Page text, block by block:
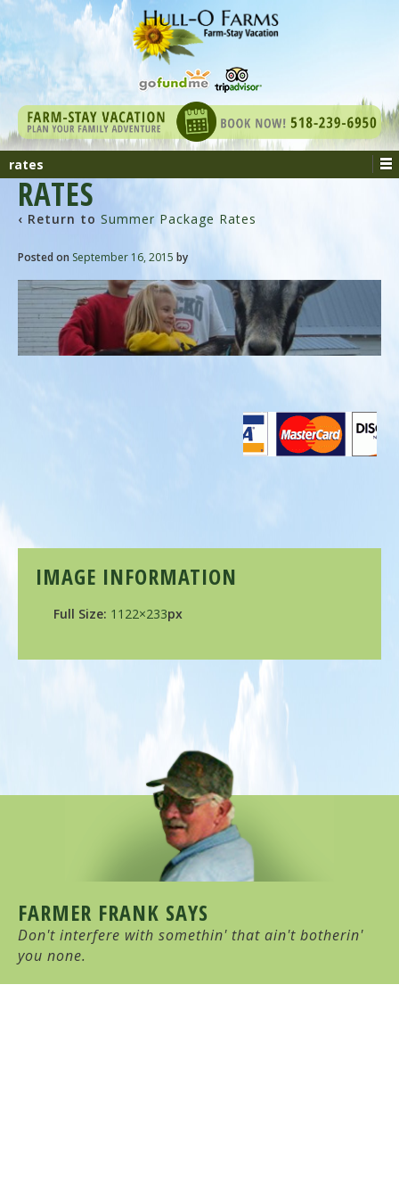
rates
RATES
‹ Return to Summer Package Rates
Posted on September 16, 2015 by
IMAGE INFORMATION
Full Size: 1122×233px
FARMER FRANK SAYS
Don't interfere with somethin' that ain't botherin'
you none.